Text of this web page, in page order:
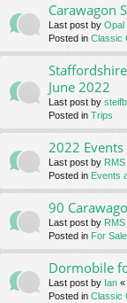
Carawagon
Last post by Opal
Posted in Classic
June 2022
Last post by
Posted in Trips
2022
Last post by RMS
Posted in Events
90
Last post by RMS
Posted in For
Dormobile
Last post by Ian «
Posted in Classic